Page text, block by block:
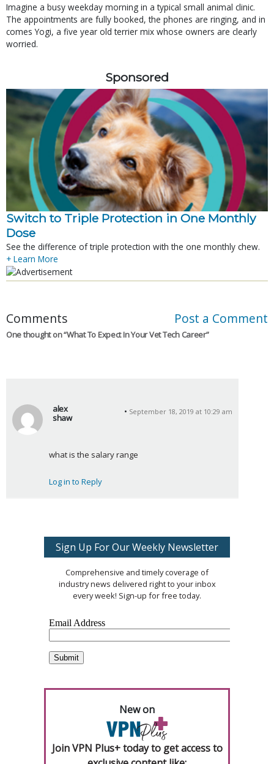
Imagine a busy weekday morning in a typical small animal clinic.
The appointments are fully booked, the phones are ringing, and in
comes Yogi, a five year old terrier mix whose owners are clearly
worried.
Sponsored
Switch to Triple Protection in One Monthly
Dose
See the difference of triple protection with the one monthly chew.
+ Learn More
Comments Post a Comment
One thought on “What To Expect In Your Vet Tech Career”
alex
shaw
y
:
September 18, 2019 at 10:29 am
what is the salary range
Log in to Reply
Sign Up For Our Weekly Newsletter
Comprehensive and timely coverage of
industry news delivered right to your inbox
every week! Sign-up for free today.
New on
Join VPN Plus+ today to get access to